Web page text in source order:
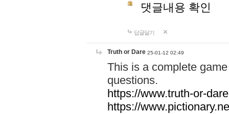
댓글내용 확인
답글달기
Truth or Dare 25-01-12 02:49
This is a complete
questions.
https://www.truth-or-
https://